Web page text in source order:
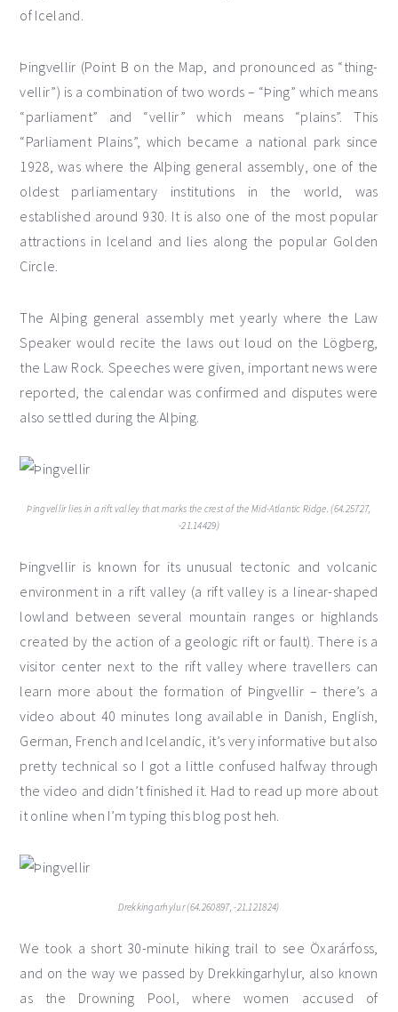
of Iceland.
Þingvellir (Point B on the Map, and pronounced as “thing-
vellir”) is a combination of two words – “Þing” which means
“parliament” and “vellir” which means “plains”. This
“Parliament Plains”, which became a national park since
1928, was where the Alþing general assembly, one of the
oldest parliamentary institutions in the world, was
established around 930. It is also one of the most popular
attractions in Iceland and lies along the popular Golden
Circle.
The Alþing general assembly met yearly where the Law
Speaker would recite the laws out loud on the Lögberg,
the Law Rock. Speeches were given, important news were
reported, the calendar was confirmed and disputes were
also settled during the Alþing.
Þingvellir lies in a rift valley that marks the crest of the Mid-Atlantic Ridge. (64.25727,
-21.14429)
Þingvellir is known for its unusual tectonic and volcanic
environment in a rift valley (a rift valley is a linear-shaped
lowland between several mountain ranges or highlands
created by the action of a geologic rift or fault). There is a
visitor center next to the rift valley where travellers can
learn more about the formation of Þingvellir – there’s a
video about 40 minutes long available in Danish, English,
German, French and Icelandic, it’s very informative but also
pretty technical so I got a little confused halfway through
the video and didn’t finished it. Had to read up more about
it online when I’m typing this blog post heh.
Drekkingarhylur (64.260897, -21.121824)
We took a short 30-minute hiking trail to see Öxarárfoss,
and on the way we passed by Drekkingarhylur, also known
as the Drowning Pool, where women accused of